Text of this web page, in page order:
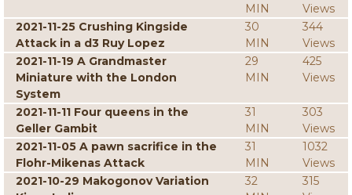
MIN
Views
2021-11-25 Crushing Kingside
Attack in a d3 Ruy Lopez
30
MIN
344
Views
2021-11-19 A Grandmaster
Miniature with the London
System
29
MIN
425
Views
2021-11-11 Four queens in the
Geller Gambit
31
MIN
303
Views
2021-11-05 A pawn sacrifice in the
Flohr-Mikenas Attack
31
MIN
1032
Views
2021-10-29 Makogonov Variation
32
315